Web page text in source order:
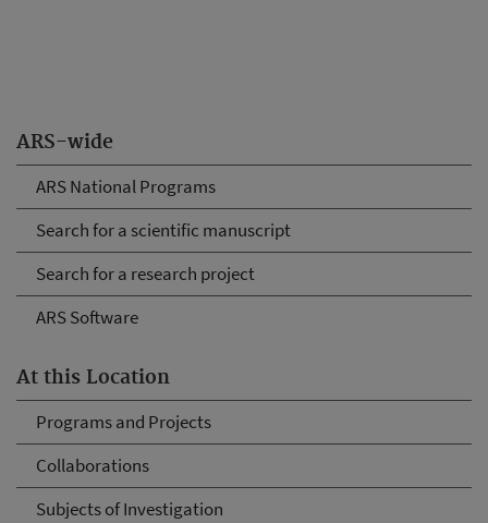
ARS-wide
ARS National Programs
Search for a scientific manuscript
Search for a research project
ARS Software
At this Location
Programs and Projects
Collaborations
Subjects of Investigation